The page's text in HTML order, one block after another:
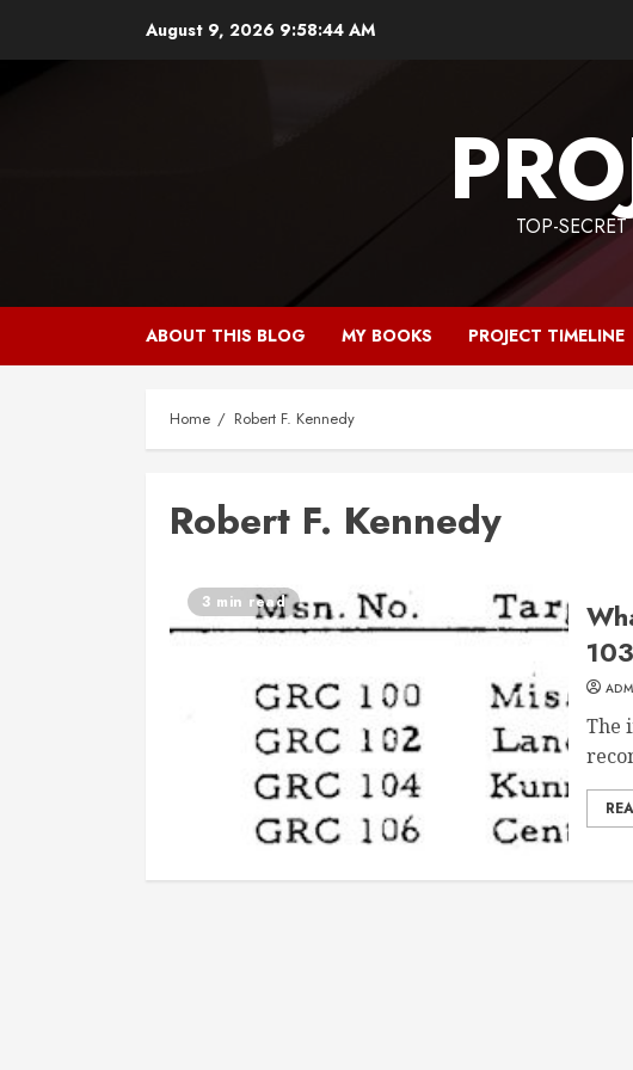
August 9, 2026 9:58:45 AM
TOP-
ABOUT THIS BLOG MY BOOKS PROJECT TIMELINE
Home Robert F. Kennedy
Robert F. Kennedy
3 min read
The